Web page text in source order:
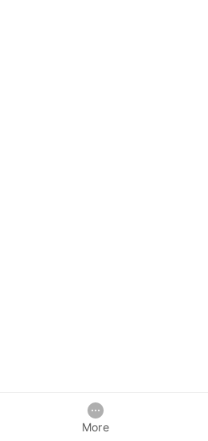
More